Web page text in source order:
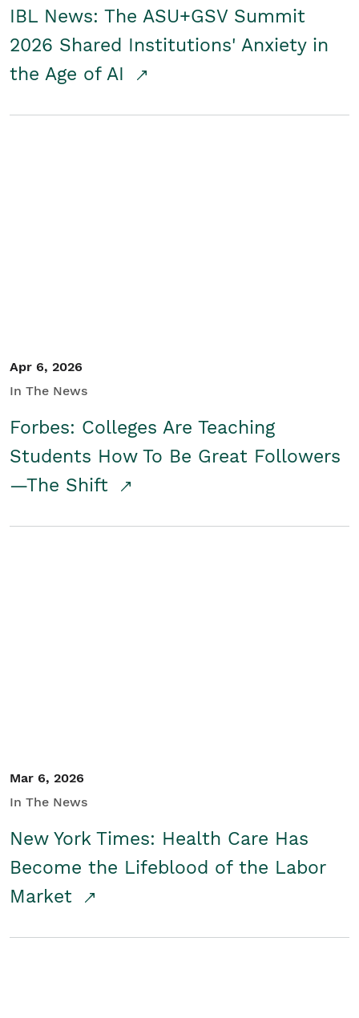
IBL News: The ASU+GSV Summit
2026 Shared Institutions' Anxiety in
the Age of AI
Apr 6, 2026
In The News
Forbes: Colleges Are Teaching
Students How To Be Great Followers
—The Shift
Mar 6, 2026
In The News
New York Times: Health Care Has
Become the Lifeblood of the Labor
Market